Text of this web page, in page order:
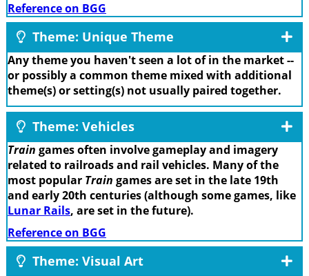
Reference on BGG
Theme: Unique Theme
Any theme you haven't seen a lot of in the market --
or possibly a common theme mixed with additional
theme(s) or setting(s) not usually paired together.
Theme: Vehicles
Train games often involve gameplay and imagery
related to railroads and rail vehicles. Many of the
most popular Train games are set in the late 19th
and early 20th centuries (although some games, like
Lunar Rails, are set in the future).
Reference on BGG
Theme: Visual Art